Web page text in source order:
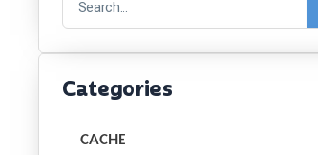
Categories
CACHE